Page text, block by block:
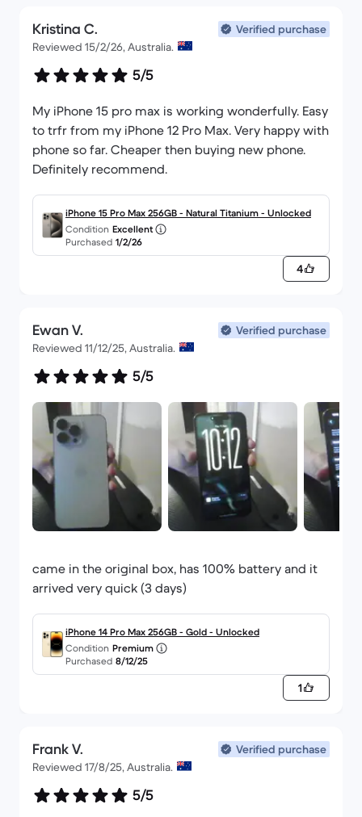
Kristina C.
Verified purchase
Reviewed 15/2/26, Australia.
5/5
My iPhone 15 pro max is working wonderfully. Easy
to trfr from my iPhone 12 Pro Max. Very happy with
phone so far. Cheaper then buying new phone.
Definitely recommend.
iPhone 15 Pro Max 256GB - Natural Titanium - Unlocked
Condition Excellent
Purchased 1/2/26
4
Ewan V.
Verified purchase
Reviewed 11/12/25, Australia.
5/5
came in the original box, has 100% battery and it
arrived very quick (3 days)
iPhone 14 Pro Max 256GB - Gold - Unlocked
Condition Premium
Purchased 8/12/25
1
Frank V.
Verified purchase
Reviewed 17/8/25, Australia.
5/5